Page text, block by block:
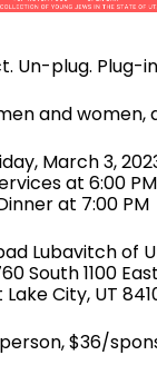
Un-plug. Plug-
and women,
March 3,
at 6:00 PM
at 7:00 PM
Lubavitch of
South 1100 East
Lake City, UT
$36/